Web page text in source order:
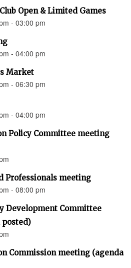
Open & Limited Games
- 03:00 pm
- 04:00 pm
Market
- 06:30 pm
- 04:00 pm
Policy Committee meeting
Professionals meeting
- 08:00 pm
Development Committee
posted)
Commission meeting (agenda